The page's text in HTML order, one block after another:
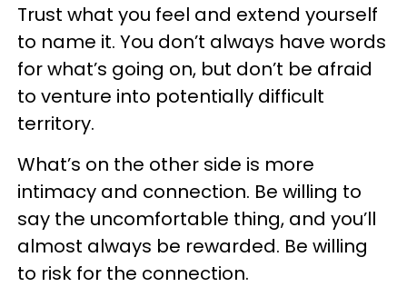
Trust what you feel and extend yourself
to name it. You don’t always have words
for what’s going on, but don’t be afraid
to venture into potentially difficult
territory.
What’s on the other side is more
intimacy and connection. Be willing to
say the uncomfortable thing, and you’ll
almost always be rewarded. Be willing
to risk for the connection.